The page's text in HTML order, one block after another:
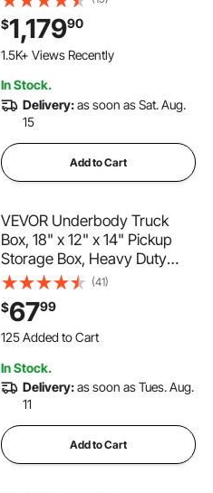
Capacity, Features 6
Movable Rings for Securing,
2-Postion Slide out Tray for
$1,17990
1.5K+ Views Recently
In Stock.
Delivery:as soon as Sat. Aug.
15
Add to Cart
VEVOR Underbody Truck
Box, 18" x 12" x 14" Pickup
Storage Box, Heavy Duty
Aluminum Diamond Plate Tool
Box with Lock and Keys,
Waterproof Trailer Storage
Box with T-Handle Latch for
(41)
$6799
125 Added to Cart
2.0K+ Views Recently
2.0K+ Views Recently
In Stock.
Delivery:as soon as Tues. Aug.
11
Add to Cart